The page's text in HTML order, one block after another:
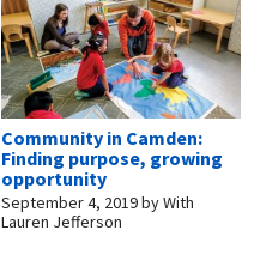
Community in Camden:
Finding purpose, growing
opportunity
September 4, 2019byWith
Lauren Jefferson